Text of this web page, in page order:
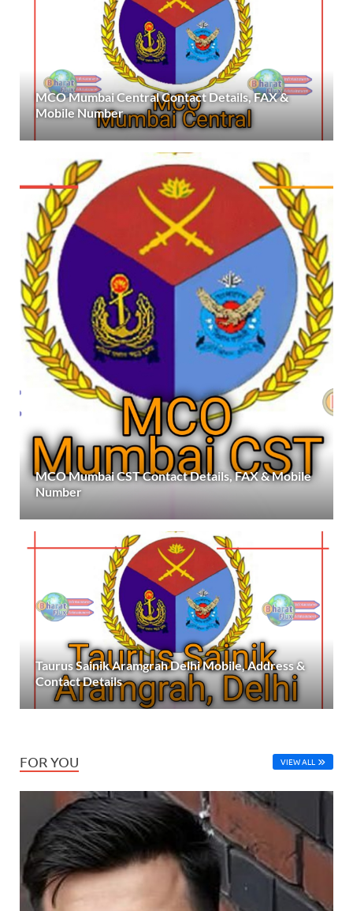
MCO Mumbai Central Contact Details, FAX &
Mobile Number
MCO Mumbai CST Contact Details, FAX & Mobile
Number
Taurus Sainik Aramgrah Delhi Mobile, Address &
Contact Details
FOR YOU VIEW ALL